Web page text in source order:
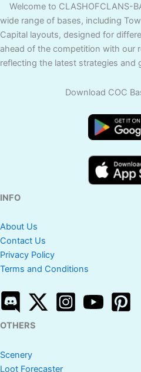
Welcome to CLASHOFCLANS-
wide range of bases, including
Capital layouts, designed for
ahead of the competition with our
reflecting the latest strategies and
Download COC
INFO
About Us
Contact Us
Privacy Policy
Terms and Conditions
OTHERS
Scenery
Loot Forecaster